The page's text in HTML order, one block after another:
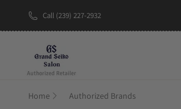
Call (239) 227-2932
Home Authorized Brands